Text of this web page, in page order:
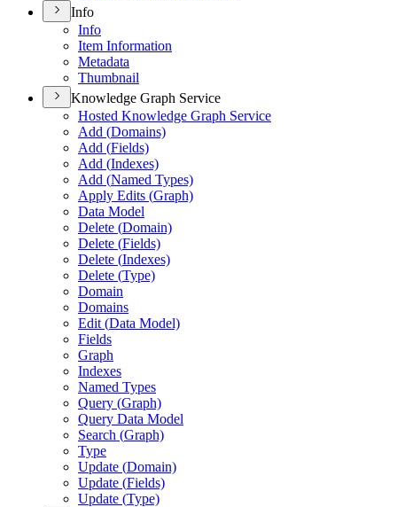
Info
Info
Item Information
Metadata
Thumbnail
Knowledge Graph Service
Hosted Knowledge Graph Service
Add (Domains)
Add (Fields)
Add (Indexes)
Add (Named Types)
Apply Edits (Graph)
Data Model
Delete (Domain)
Delete (Fields)
Delete (Indexes)
Delete (Type)
Domain
Domains
Edit (Data Model)
Fields
Graph
Indexes
Named Types
Query (Graph)
Query Data Model
Search (Graph)
Type
Update (Domain)
Update (Fields)
Update (Type)